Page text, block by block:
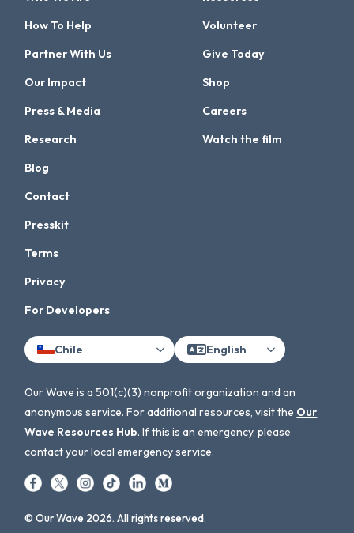
How To Help
Partner With Us
Our Impact
Press & Media
Research
Volunteer
Give Today
Shop
Careers
Watch the film
Blog
Contact
Presskit
Terms
Privacy
For Developers
Chile English
Our Wave is a 501(c)(3) nonprofit organization and an
anonymous service. For additional resources, visit the Our
Wave Resources Hub. If this is an emergency, please
contact your local emergency service.
© Our Wave 2026. All rights reserved.